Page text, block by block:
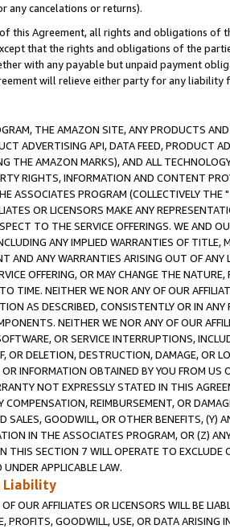
any cancelations or returns).
this Agreement, all rights and obligations of
that the rights and obligations of the
with any payable but unpaid payment
will relieve either party for any liability
THE AMAZON SITE, ANY PRODUCTS
ADVERTISING API, DATA FEED, PRODUCT
THE AMAZON MARKS), AND ALL
RIGHTS, INFORMATION AND CONTENT
ASSOCIATES PROGRAM (COLLECTIVELY THE "
OR LICENSORS MAKE ANY
TO THE SERVICE OFFERINGS. WE AND
ANY IMPLIED WARRANTIES OF
AND ANY WARRANTIES ARISING OUT OF ANY
OFFERING, OR MAY CHANGE THE
TIME. NEITHER WE NOR ANY OF OUR
AS DESCRIBED, CONSISTENTLY OR IN
NEITHER WE NOR ANY OF OUR
OR SERVICE INTERRUPTIONS,
OR DELETION, DESTRUCTION, DAMAGE, OR
INFORMATION OBTAINED BY YOU FROM
NOT EXPRESSLY STATED IN THIS
COMPENSATION, REIMBURSEMENT, OR
SALES, GOODWILL, OR OTHER BENEFITS,
IN THE ASSOCIATES PROGRAM, OR (Z)
THIS SECTION 7 WILL OPERATE TO
APPLICABLE LAW.
Liability
OUR AFFILIATES OR LICENSORS WILL BE
PROFITS, GOODWILL, USE, OR DATA ARISING